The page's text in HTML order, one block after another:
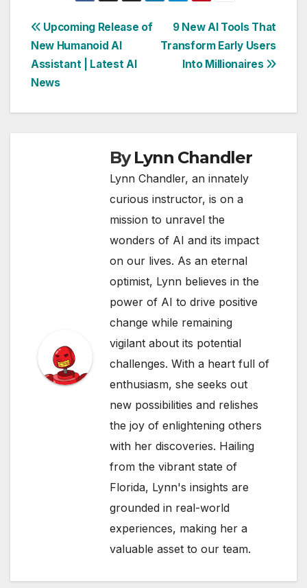
Post
navigation
9 New AI Tools That
Transform Early Users
Into Millionaires
Upcoming Release of
New Humanoid AI
Assistant | Latest AI
News
ByLynn Chandler
Lynn Chandler, an innately
curious instructor, is on a
mission to unravel the
wonders of AI and its impact
on our lives. As an eternal
optimist, Lynn believes in the
power of AI to drive positive
change while remaining
vigilant about its potential
challenges. With a heart full of
enthusiasm, she seeks out
new possibilities and relishes
the joy of enlightening others
with her discoveries. Hailing
from the vibrant state of
Florida, Lynn's insights are
grounded in real-world
experiences, making her a
valuable asset to our team.